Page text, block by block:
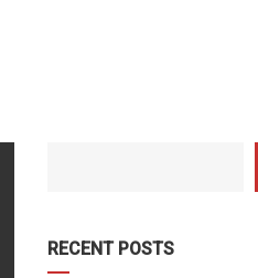
RECENT POSTS